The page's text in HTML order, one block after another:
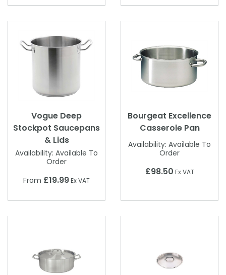
Vogue Deep
Stockpot Saucepans
& Lids
Availability: Available To
Order
From £19.99Ex VAT
Bourgeat Excellence
Casserole Pan
Availability: Available To
Order
£98.50 Ex VAT